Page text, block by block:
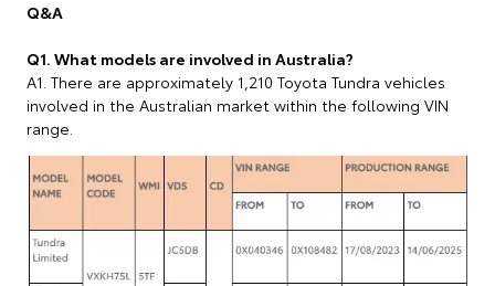
Q&A
Q1. What models are involved in Australia?
A1. There are approximately 1,210 Toyota Tundra vehicles
involved in the Australian market within the following VIN
range.